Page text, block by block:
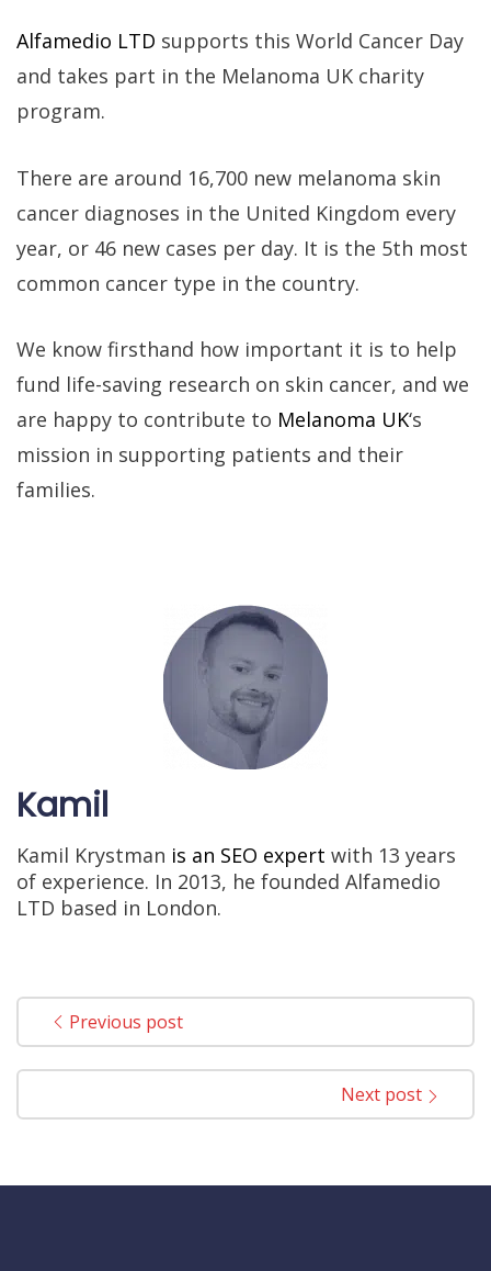
Alfamedio LTD supports this World Cancer Day
and takes part in the Melanoma UK charity
program.
There are around 16,700 new melanoma skin
cancer diagnoses in the United Kingdom every
year, or 46 new cases per day. It is the 5th most
common cancer type in the country.
We know firsthand how important it is to help
fund life-saving research on skin cancer, and we
are happy to contribute to Melanoma UK‘s
mission in supporting patients and their
families.
Kamil
Kamil Krystman is an SEO expert with 13 years
of experience. In 2013, he founded Alfamedio
LTD based in London.
Previous post
Next post